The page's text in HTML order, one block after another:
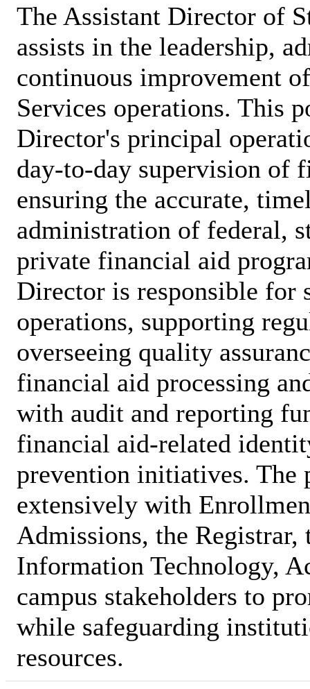
The Assistant Director of
assists in the leadership,
continuous improvement
Services operations. This
Director's principal
day-to-day supervision of
ensuring the accurate,
administration of federal,
private financial aid
Director is responsible for
operations, supporting
overseeing quality
financial aid processing
with audit and reporting
financial aid-related
prevention initiatives. The
extensively with
Admissions, the Registrar,
Information Technology,
campus stakeholders to
while safeguarding
resources.